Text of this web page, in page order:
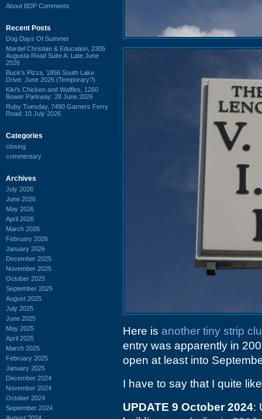
About BDP Comments
Recent Posts
Dog Days Of Summer
Mardel Christian & Education, 2305
Augusta Road Suite A: Late June
2026
Buck's Pizza, 1856 South Lake
Drive: June 2026 (Temporary?)
Kiki's Chicken and Waffles, 1260
Bower Parkway: 28 June 2026
Ruby Tuesday, 7490 Garners Ferry
Road: 10 July 2026
Categories
closing
commentary
Archives
July 2026
June 2026
May 2026
April 2026
March 2026
February 2026
January 2026
December 2025
November 2025
October 2025
September 2025
August 2025
July 2025
June 2025
May 2025
April 2025
March 2025
February 2025
January 2025
December 2024
November 2024
October 2024
September 2024
Here is another tiny strip
entry was apparently in
open at least into
I have to say that I quite
UPDATE 9 October 2024: